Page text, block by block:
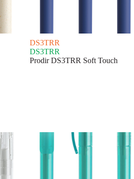
DS3TRR
DS3TRR
Prodir DS3TRR Soft Touch